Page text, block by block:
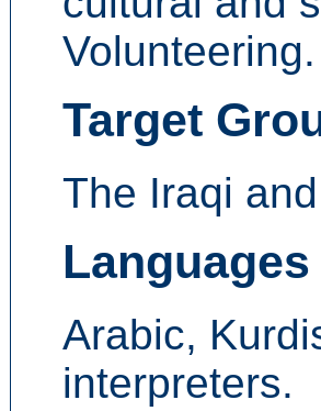
Volunteering.
Target
The Iraqi
Languages
Arabic,
interpreters.